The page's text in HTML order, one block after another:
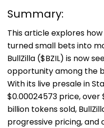
Summary:
This article explores
turned small bets into
BullZilla ($BZIL) is now
opportunity among the
With its live presale in
$0.00024573 price, over
billion tokens sold,
progressive pricing, and